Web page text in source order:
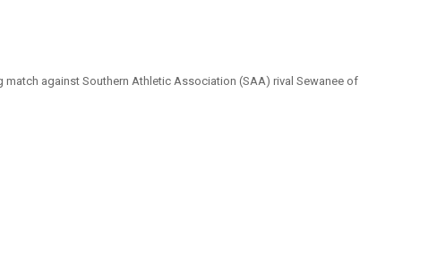
match against Southern Athletic Association (SAA) rival Sewanee of